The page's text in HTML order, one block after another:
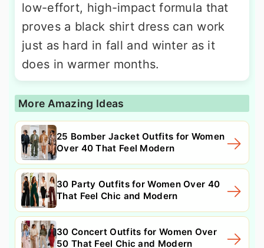
low-effort, high-impact formula that
proves a black shirt dress can work
just as hard in fall and winter as it
does in warmer months.
More Amazing Ideas
25 Bomber Jacket Outfits for Women
Over 40 That Feel Modern
30 Party Outfits for Women Over 40
That Feel Chic and Modern
30 Concert Outfits for Women Over
50 That Feel Chic and Modern